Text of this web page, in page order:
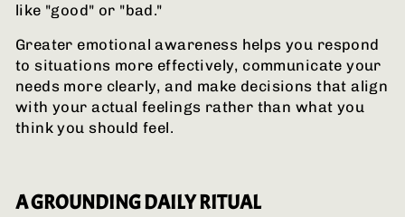
like "good" or "bad."
Greater emotional awareness helps you respond
to situations more effectively, communicate your
needs more clearly, and make decisions that align
with your actual feelings rather than what you
think you should feel.
A GROUNDING DAILY RITUAL